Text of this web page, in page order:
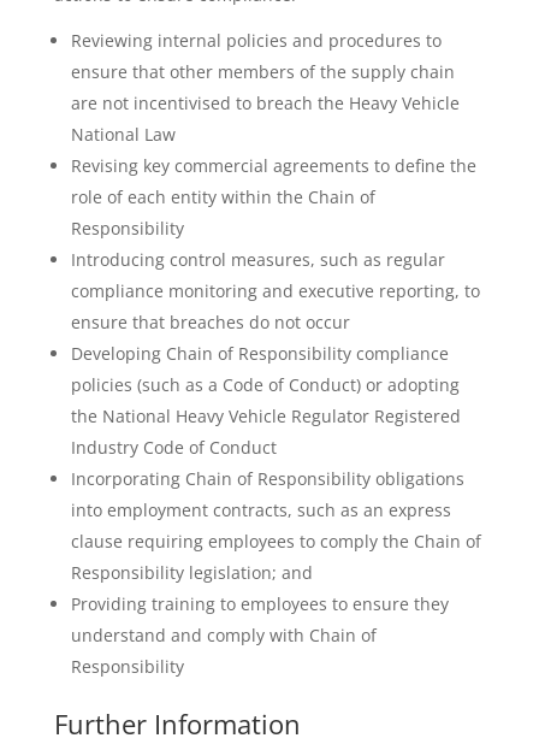
Reviewing internal policies and procedures to
ensure that other members of the supply chain
are not incentivised to breach the Heavy Vehicle
National Law
Revising key commercial agreements to define the
role of each entity within the Chain of
Responsibility
Introducing control measures, such as regular
compliance monitoring and executive reporting, to
ensure that breaches do not occur
Developing Chain of Responsibility compliance
policies (such as a Code of Conduct) or adopting
the National Heavy Vehicle Regulator Registered
Industry Code of Conduct
Incorporating Chain of Responsibility obligations
into employment contracts, such as an express
clause requiring employees to comply the Chain of
Responsibility legislation; and
Providing training to employees to ensure they
understand and comply with Chain of
Responsibility
Further Information